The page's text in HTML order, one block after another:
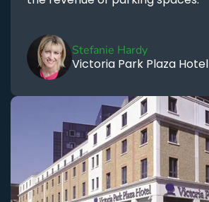
Stefanie Hardy
Victoria Park Plaza Hotel